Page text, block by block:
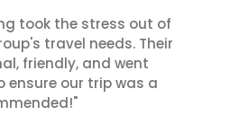
took the stress out of
travel needs. Their
friendly, and went
ensure our trip was a